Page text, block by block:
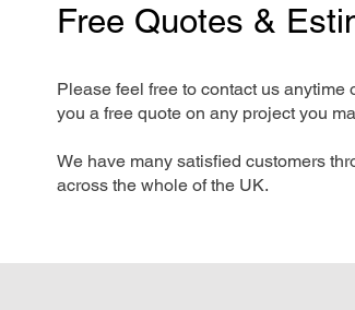
Free Quotes &
Please feel free to contact us anytime
you a free quote on any project you
We have many satisfied customers
across the whole of the UK.